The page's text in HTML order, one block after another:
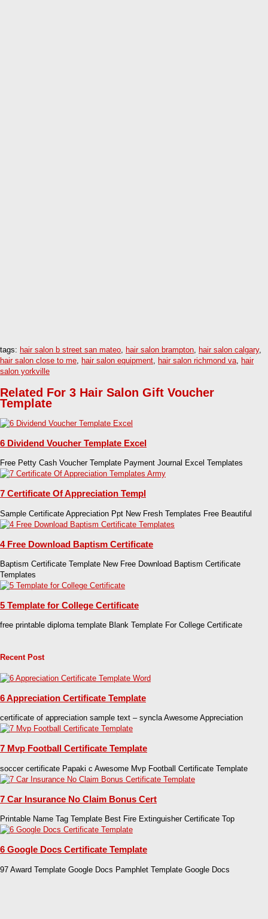
tags: hair salon b street san mateo, hair salon brampton, hair salon calgary,
hair salon close to me, hair salon equipment, hair salon richmond va, hair
salon yorkville
Related For 3 Hair Salon Gift Voucher
Template
6 Dividend Voucher Template Excel
Free Petty Cash Voucher Template Payment Journal Excel Templates
7 Certificate Of Appreciation Templ
Sample Certificate Appreciation Ppt New Fresh Templates Free Beautiful
4 Free Download Baptism Certificate
Baptism Certificate Template New Free Download Baptism Certificate
Templates
5 Template for College Certificate
free printable diploma template Blank Template For College Certificate
Recent Post
6 Appreciation Certificate Template
certificate of appreciation sample text – syncla Awesome Appreciation
7 Mvp Football Certificate Template
soccer certificate Papaki c Awesome Mvp Football Certificate Template
7 Car Insurance No Claim Bonus Cert
Printable Name Tag Template Best Fire Extinguisher Certificate Top
6 Google Docs Certificate Template
97 Award Template Google Docs Pamphlet Template Google Docs